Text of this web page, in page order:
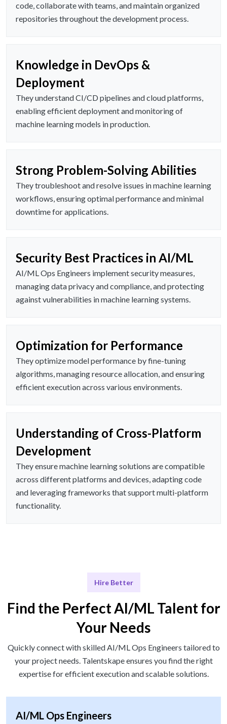
code, collaborate with teams, and maintain organized
repositories throughout the development process.
Knowledge in DevOps &
Deployment
They understand CI/CD pipelines and cloud platforms,
enabling efficient deployment and monitoring of
machine learning models in production.
Strong Problem-Solving Abilities
They troubleshoot and resolve issues in machine learning
workflows, ensuring optimal performance and minimal
downtime for applications.
Security Best Practices in AI/ML
AI/ML Ops Engineers implement security measures,
managing data privacy and compliance, and protecting
against vulnerabilities in machine learning systems.
Optimization for Performance
They optimize model performance by fine-tuning
algorithms, managing resource allocation, and ensuring
efficient execution across various environments.
Understanding of Cross-Platform
Development
They ensure machine learning solutions are compatible
across different platforms and devices, adapting code
and leveraging frameworks that support multi-platform
functionality.
Hire Better
Find the Perfect AI/ML Talent for
Your Needs
Quickly connect with skilled AI/ML Ops Engineers tailored to
your project needs. Talentskape ensures you find the right
expertise for efficient execution and scalable solutions.
AI/ML Ops Engineers